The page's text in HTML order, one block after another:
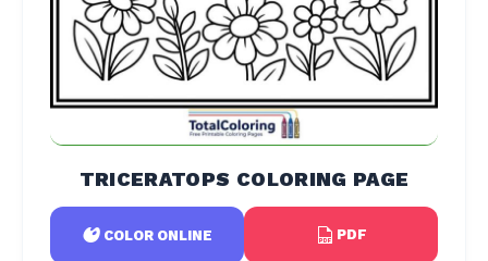
TRICERATOPS COLORING PAGE
COLOR ONLINE PDF